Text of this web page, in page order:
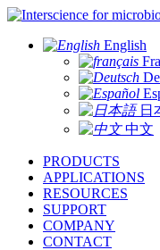
for
English
日
中文
PRODUCTS
APPLICATIONS
RESOURCES
SUPPORT
COMPANY
CONTACT